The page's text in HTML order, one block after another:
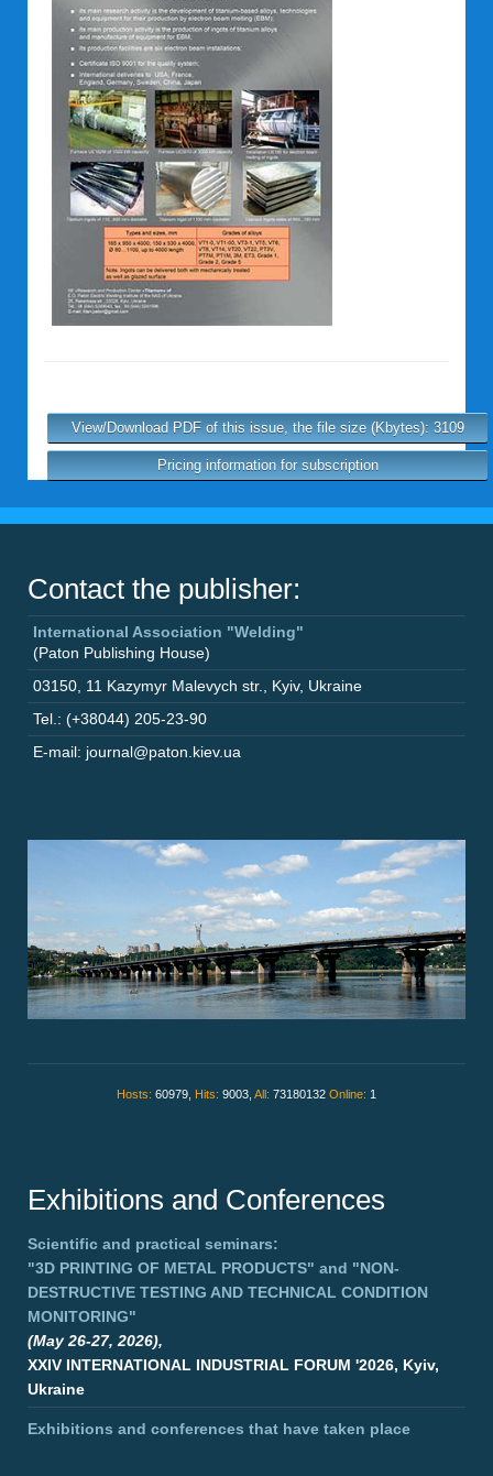
View/Download PDF of this issue, the file size (Kbytes): 3109
Pricing information for subscription
Contact the publisher:
International Association "Welding"
(Paton Publishing House)
03150 11 Kazymyr Malevych str. Kyiv, Ukraine
Tel.: (+38044) 205-23-90
E-mail: journal@paton.kiev.ua
Hosts: 60979, Hits: 9003, All: 73180132 Online: 1
Exhibitions and Conferences
Scientific and practical seminars:
"3D PRINTING OF METAL PRODUCTS" and "NON-
DESTRUCTIVE TESTING AND TECHNICAL CONDITION
MONITORING"
(May 26-27, 2026),
XXIV INTERNATIONAL INDUSTRIAL FORUM '2026, Kyiv,
Ukraine
Exhibitions and conferences that have taken place